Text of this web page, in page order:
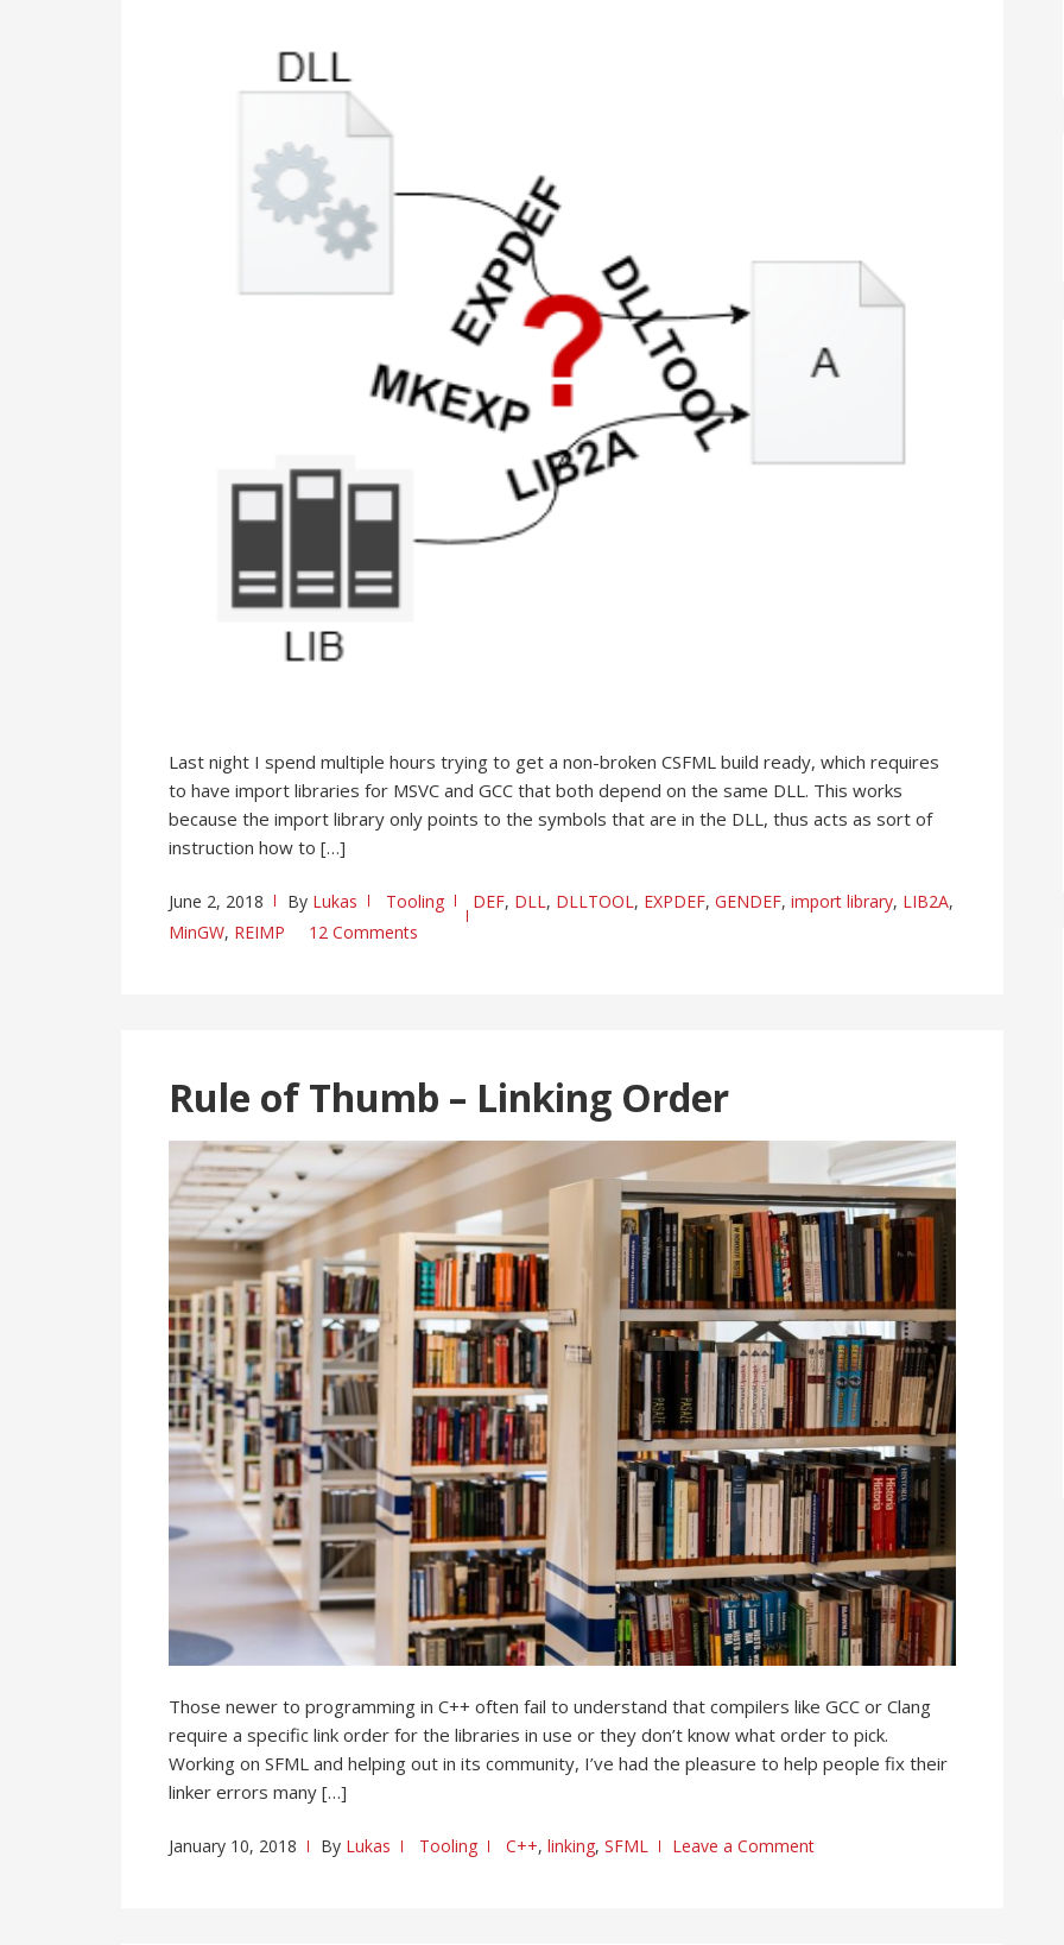
Last night I spend multiple hours trying to get a non-broken CSFML build ready, which requires
to have import libraries for MSVC and GCC that both depend on the same DLL. This works
because the import library only points to the symbols that are in the DLL, thus acts as sort of
instruction how to […]
June 2, 2018 By Lukas Tooling DEF, DLL, DLLTOOL, EXPDEF, GENDEF, import library, LIB2A,
MinGW, REIMP 12 Comments
Rule of Thumb – Linking Order
Those newer to programming in C++ often fail to understand that compilers like GCC or Clang
require a specific link order for the libraries in use or they don’t know what order to pick.
Working on SFML and helping out in its community, I’ve had the pleasure to help people fix their
linker errors many […]
January 10, 2018 By Lukas Tooling C++, linking, SFML Leave a Comment